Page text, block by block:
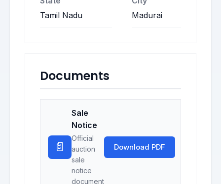
Tamil Nadu
Madurai
Documents
📄
Sale
Notice
Official
auction
sale
notice
document
Download PDF